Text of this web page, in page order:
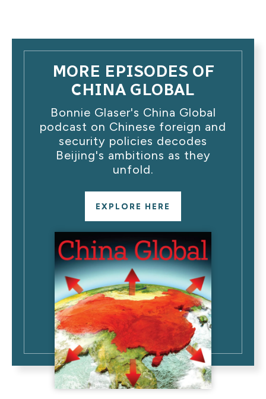
MORE EPISODES OF
CHINA GLOBAL
Bonnie Glaser's China Global
podcast on Chinese foreign and
security policies decodes
Beijing's ambitions as they
unfold.
EXPLORE HERE